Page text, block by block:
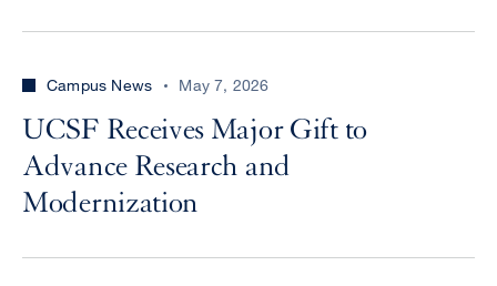
Campus News May 7, 2026
UCSF Receives Major Gift to
Advance Research and
Modernization